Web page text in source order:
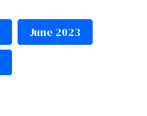
June 2023